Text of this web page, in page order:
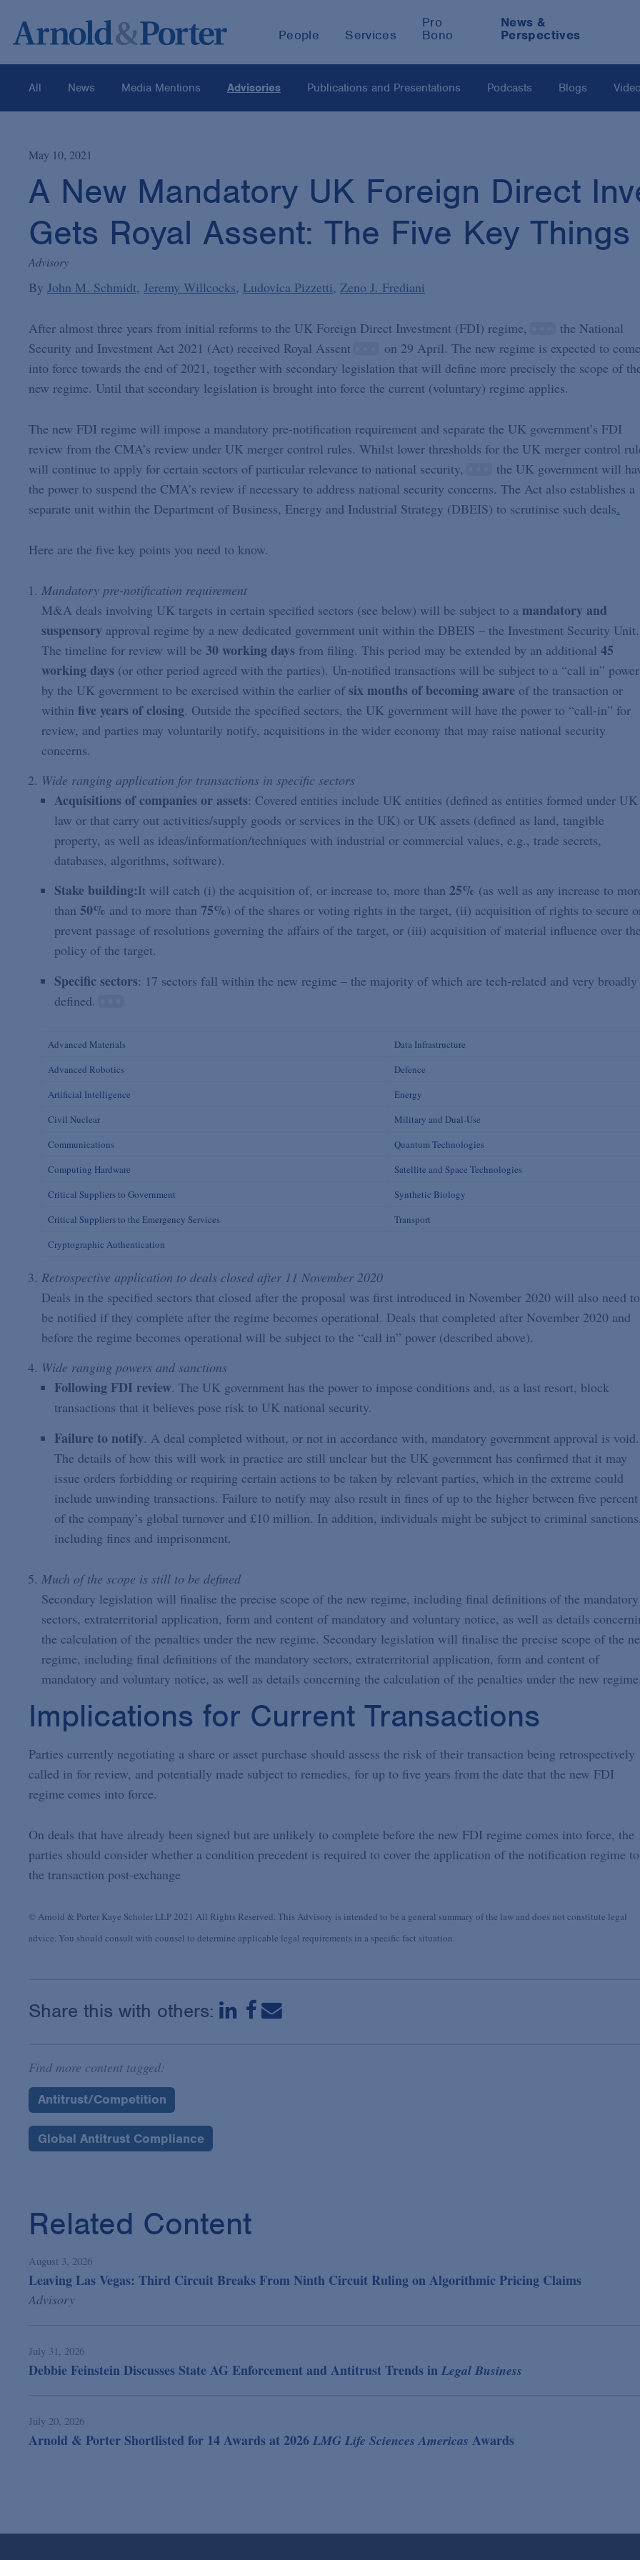
People Services
Pro
Bono
News &
Perspectives
All News Media Mentions Advisories Publications and Presentations Podcasts Blogs
May 10, 2021
A New Mandatory UK Foreign Direct
Gets Royal Assent: The Five Key
Advisory
By John M. Schmidt Jeremy Willcocks Ludovica Pizzetti Zeno J. Frediani
After almost three years from initial reforms to the UK Foreign Direct Investment (FDI) regime,
the National
Security and Investment Act 2021 (Act) received Royal Assent
on 29 April. The new regime is expected to
into force towards the end of 2021, together with secondary legislation that will define more precisely the scope of
new regime. Until that secondary legislation is brought into force the current (voluntary) regime applies.
The new FDI regime will impose a mandatory pre-notification requirement and separate the UK government’s FDI
review from the CMA’s review under UK merger control rules. Whilst lower thresholds for the UK merger control
will continue to apply for certain sectors of particular relevance to national security,
the UK government will
the power to suspend the CMA’s review if necessary to address national security concerns. The Act also establishes a
separate unit within the Department of Business, Energy and Industrial Strategy (DBEIS) to scrutinise such deals.
Here are the five key points you need to know.
Mandatory pre-notification requirement
M&A deals involving UK targets in certain specified sectors (see below) will be subject to a mandatory and
suspensory approval regime by a new dedicated government unit within the DBEIS – the Investment Security Unit.
The timeline for review will be 30 working days from filing. This period may be extended by an additional 45
working days (or other period agreed with the parties). Un-notified transactions will be subject to a “call in” power
by the UK government to be exercised within the earlier ofsix months of becoming awareof the transaction or
within five years of closing. Outside the specified sectors, the UK government will have the power to “call-in” for
review, and parties may voluntarily notify, acquisitions in the wider economy that may raise national security
concerns.
Wide ranging application for transactions in specific sectors
Acquisitions of companies or assets: Covered entities include UK entities (defined as entities formed under UK
law or that carry out activities/supply goods or services in the UK) or UK assets (defined as land, tangible
property, as well as ideas/information/techniques with industrial or commercial values, e.g., trade secrets,
databases, algorithms, software).
Stake building:It will catch (i) the acquisition of, or increase to, more than 25% (as well as any increase to
than 50% and to more than 75%) of the shares or voting rights in the target, (ii) acquisition of rights to secure
prevent passage of resolutions governing the affairs of the target, or (iii) acquisition of material influence over
policy of the target.
Specific sectors: 17 sectors fall within the new regime – the majority of which are tech-related and very broadly
defined.
Advanced Materials
Data Infrastructure
Advanced Robotics
Defence
Artificial Intelligence
Energy
Civil Nuclear
Military and Dual-Use
Communications
Quantum Technologies
Computing Hardware
Satellite and Space Technologies
Critical Suppliers to Government
Synthetic Biology
Critical Suppliers to the Emergency Services
Transport
Cryptographic Authentication
Retrospective application to deals closed after 11 November 2020
Deals in the specified sectors that closed after the proposal was first introduced in November 2020 will also need to
be notified if they complete after the regime becomes operational. Deals that completed after November 2020 and
before the regime becomes operational will be subject to the “call in” power (described above).
Wide ranging powers and sanctions
Following FDI review. The UK government has the power to impose conditions and, as a last resort, block
transactions that it believes pose risk to UK national security.
Failure to notify. A deal completed without, or not in accordance with, mandatory government approval is void.
The details of how this will work in practice are still unclear but the UK government has confirmed that it may
issue orders forbidding or requiring certain actions to be taken by relevant parties, which in the extreme could
include unwinding transactions. Failure to notify may also result in fines of up to the higher between five percent
of the company’s global turnover and £10 million. In addition, individuals might be subject to criminal
including fines and imprisonment.
Much of the scope is still to be defined
Secondary legislation will finalise the precise scope of the new regime, including final definitions of the mandatory
sectors, extraterritorial application, form and content of mandatory and voluntary notice, as well as details
the calculation of the penalties under the new regime. Secondary legislation will finalise the precise scope of the
regime, including final definitions of the mandatory sectors, extraterritorial application, form and content of
mandatory and voluntary notice, as well as details concerning the calculation of the penalties under the new
Implications for Current Transactions
Parties currently negotiating a share or asset purchase should assess the risk of their transaction being retrospectively
called in for review, and potentially made subject to remedies, for up to five years from the date that the new FDI
regime comes into force.
On deals that have already been signed but are unlikely to complete before the new FDI regime comes into force, the
parties should consider whether a condition precedent is required to cover the application of the notification regime to
the transaction post-exchange
© Arnold & Porter Kaye Scholer LLP 2021 All Rights Reserved. This Advisory is intended to be a general summary of the law and does not constitute legal
advice. You should consult with counsel to determine applicable legal requirements in a specific fact situation.
Share this with others:
Find more content tagged:
Antitrust/Competition
Global Antitrust Compliance
Related Content
August 3, 2026
Leaving Las Vegas: Third Circuit Breaks From Ninth Circuit Ruling on Algorithmic Pricing Claims
Advisory
July 31, 2026
Debbie Feinstein Discusses State AG Enforcement and Antitrust Trends in Legal Business
July 20, 2026
Arnold & Porter Shortlisted for 14 Awards at 2026 LMG Life Sciences Americas Awards